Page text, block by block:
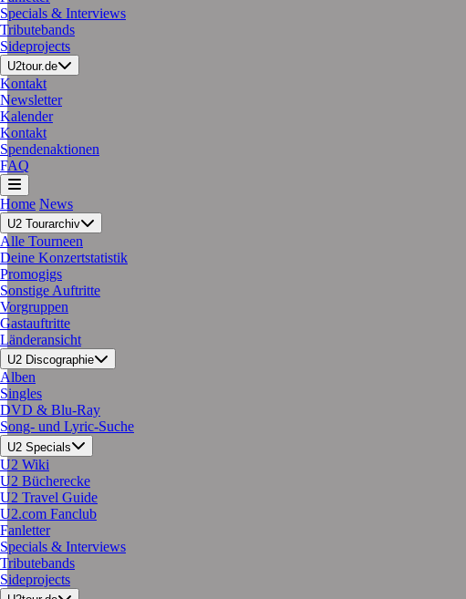
Specials & Interviews
Tributebands
Sideprojects
U2tour.de
Kontakt
Newsletter
Kalender
Kontakt
Spendenaktionen
FAQ
Home News
U2 Tourarchiv
Alle Tourneen
Deine Konzertstatistik
Promogigs
Sonstige Auftritte
Vorgruppen
Gastauftritte
Länderansicht
U2 Discographie
Alben
Singles
DVD & Blu-Ray
Song- und Lyric-Suche
U2 Specials
U2 Wiki
U2 Bücherecke
U2 Travel Guide
U2.com Fanclub
Fanletter
Specials & Interviews
Tributebands
Sideprojects